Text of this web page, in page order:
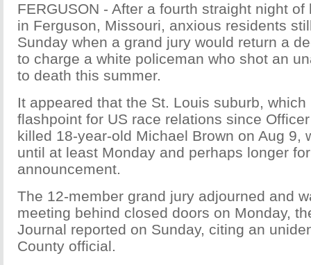
FERGUSON - After a fourth straight night
in Ferguson, Missouri, anxious residents
Sunday when a grand jury would return a
to charge a white policeman who shot an
to death this summer.
It appeared that the St. Louis suburb,
flashpoint for US race relations since
killed 18-year-old Michael Brown on Aug 9,
until at least Monday and perhaps longer
announcement.
The 12-member grand jury adjourned and
meeting behind closed doors on Monday,
Journal reported on Sunday, citing an
County official.